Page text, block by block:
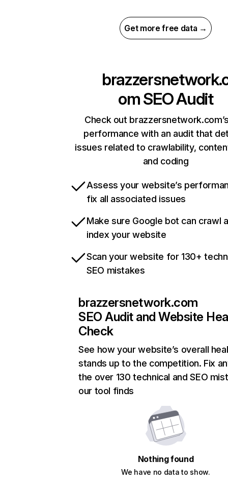
Get more free data →
omSEO Audit
Check out
performance with an audit that
issues related to crawlability,
and coding
Assess your website’s
fix all associated issues
Make sure Google bot can crawl
index your website
Scan your website for 130+
SEO mistakes
brazzersnetwork.com
SEO Audit and Website
Check
See how your website’s overall
stands up to the competition. Fix
the over 130 technical and SEO
our tool finds
Nothing found
We have no data to show.